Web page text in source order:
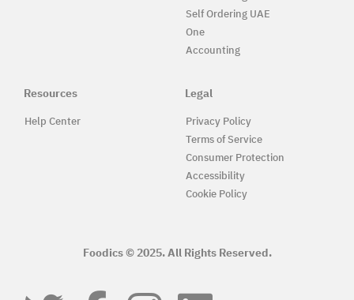
Self Ordering UAE
One
Accounting
Resources
Help Center
Legal
Privacy Policy
Terms of Service
Consumer Protection
Accessibility
Cookie Policy
Foodics © 2025. All Rights Reserved.